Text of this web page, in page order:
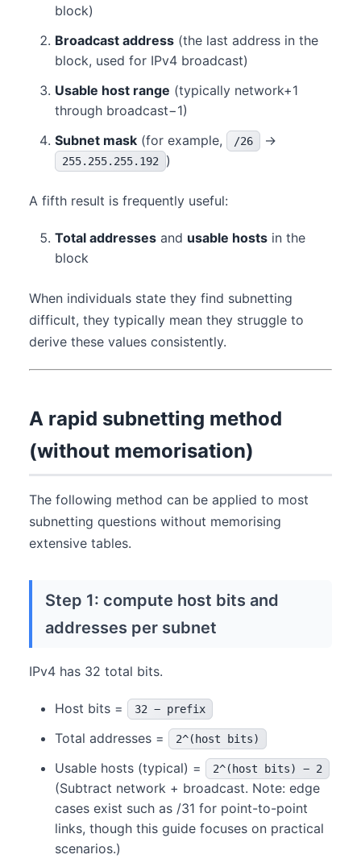
block)
Broadcast address (the last address in the
block, used for IPv4 broadcast)
Usable host range (typically network+1
through broadcast−1)
Subnet mask (for example, /26 →
255.255.255.192 )
A fifth result is frequently useful:
Total addresses and usable hosts in the
block
When individuals state they find subnetting
difficult, they typically mean they struggle to
derive these values consistently.
A rapid subnetting method
(without memorisation)
The following method can be applied to most
subnetting questions without memorising
extensive tables.
Step 1: compute host bits and
addresses per subnet
IPv4 has 32 total bits.
Host bits = 32 − prefix
Total addresses = 2^(host bits)
Usable hosts (typical) = 2^(host bits) − 2
(Subtract network + broadcast. Note: edge
cases exist such as /31 for point-to-point
links, though this guide focuses on practical
scenarios.)